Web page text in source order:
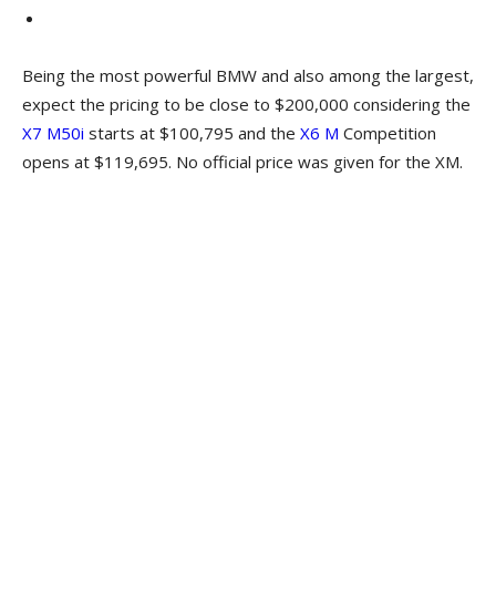
Being the most powerful BMW and also among the largest,
expect the pricing to be close to $200,000 considering the
X7 M50i starts at $100,795 and the X6 M Competition
opens at $119,695. No official price was given for the XM.